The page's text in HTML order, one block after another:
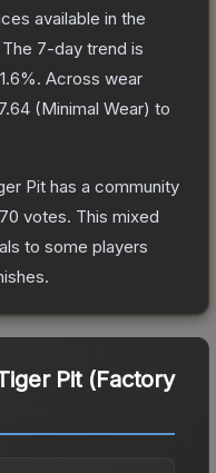
available in the
The 7-day trend is
%. Across wear
(Minimal Wear) to
Pit has a community
votes. This mixed
to some players
Pit (Factory